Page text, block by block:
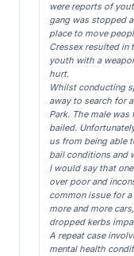
were reports of
gang was stopped
place to move
Cressex resulted in
youth with a
hurt.
Whilst conducting
away to search for
Park. The male was
bailed.
us from being able
bail conditions and
I would say that
over poor and
common issue for
more and more
dropped kerbs
A repeat case
mental health